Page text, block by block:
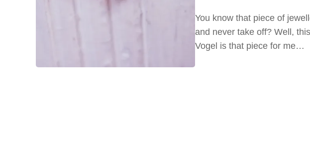
You know that piece of
and never take off? Well,
Vogel is that piece for me…